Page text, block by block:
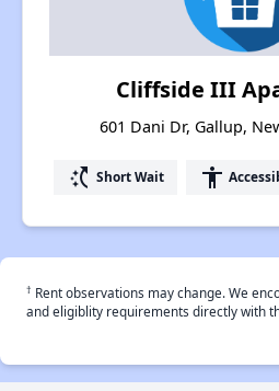
Cliffside III
601 Dani Dr, Gallup,
switch_access_shortcut Short Wait accessibility
† Rent observations may change. We
and eligiblity requirements directly with